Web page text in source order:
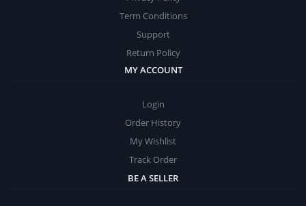
Term Conditions
Support
Return Policy
MY ACCOUNT
Login
Order History
My Wishlist
Track Order
BE A SELLER